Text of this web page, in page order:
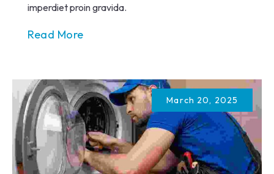
imperdiet proin gravida.
Read More
March 20, 2025